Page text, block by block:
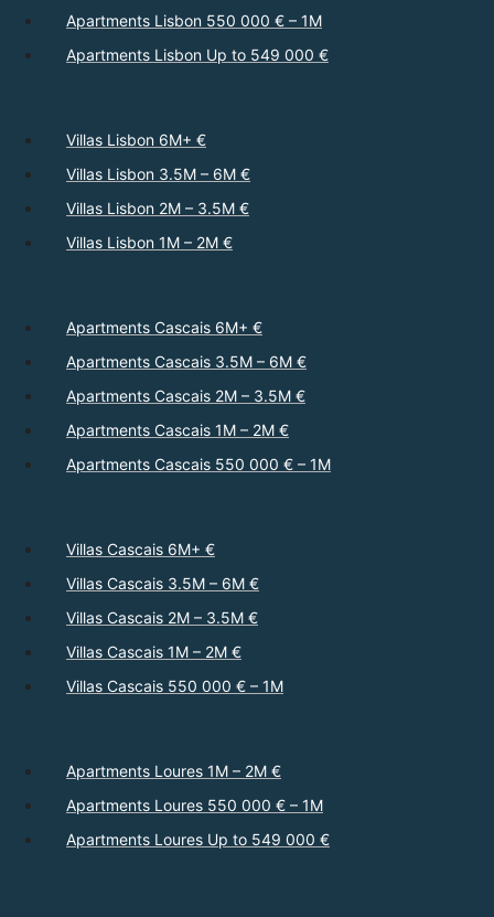
Apartments Lisbon 550 000 € – 1M
Apartments Lisbon Up to 549 000 €
Villas Lisbon 6M+ €
Villas Lisbon 3.5M – 6M €
Villas Lisbon 2M – 3.5M €
Villas Lisbon 1M – 2M €
Apartments Cascais 6M+ €
Apartments Cascais 3.5M – 6M €
Apartments Cascais 2M – 3.5M €
Apartments Cascais 1M – 2M €
Apartments Cascais 550 000 € – 1M
Villas Cascais 6M+ €
Villas Cascais 3.5M – 6M €
Villas Cascais 2M – 3.5M €
Villas Cascais 1M – 2M €
Villas Cascais 550 000 € – 1M
Apartments Loures 1M – 2M €
Apartments Loures 550 000 € – 1M
Apartments Loures Up to 549 000 €